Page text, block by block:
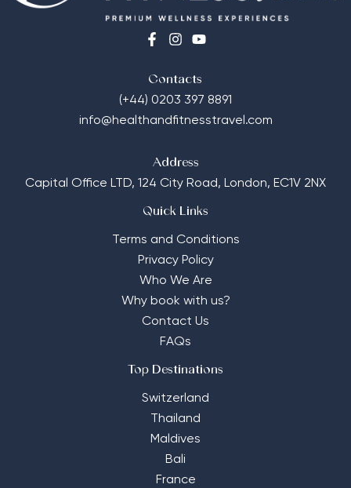
Contacts
(+44) 0203 397 8891
info@healthandfitnesstravel.com
Address
Capital Office LTD, 124 City Road, London, EC1V 2NX
Quick Links
Terms and Conditions
Privacy Policy
Who We Are
Why book with us?
Contact Us
FAQs
Top Destinations
Switzerland
Thailand
Maldives
Bali
France